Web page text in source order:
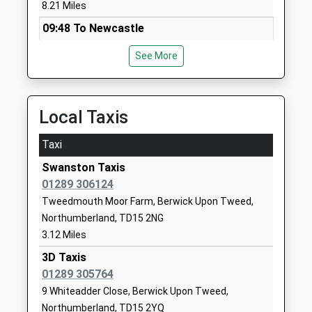
St Cuthberts Catholic First
School, Berwick
Road
1289307785
Tweedmouth Community
Middle School
Community School
Ages:9-13
Head Teacher
Mr Benjamin Hulbert
Spittal
8.21 Miles
09:48 To Newcastle
10:19 To Edinburgh
Platform:2
Estimated:10:24
Platform:1
On Time
See More
Local Taxis
Taxi
Swanston Taxis
01289 306124
Tweedmouth Moor Farm, Berwick Upon Tweed,
Northumberland, TD15 2NG
3.12 Miles
3D Taxis
01289 305764
9 Whiteadder Close, Berwick Upon Tweed,
Northumberland, TD15 2YQ